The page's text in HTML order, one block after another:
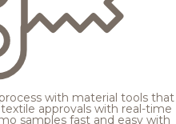
with material tools that
approvals with real-time
samples fast and easy with